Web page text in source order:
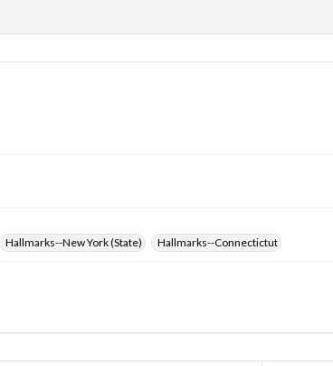
Hallmarks--New York (State) Hallmarks--Connectictut